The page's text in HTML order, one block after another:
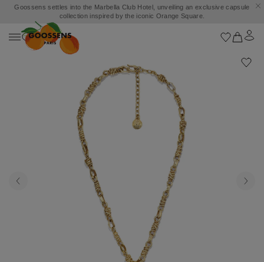
Goossens settles into the Marbella Club Hotel, unveiling an exclusive capsule
collection inspired by the iconic Orange Square.